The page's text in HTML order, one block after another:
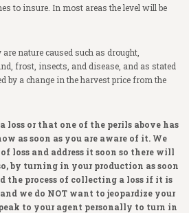
Forage
to insure. In most areas the level will be
nature caused such as drought,
frost, insects, and disease, and as stated
by a change in the harvest price from the
loss or that one of the perils above has
as soon as you are aware of it. We
loss and address it soon so there will
by turning in your production as soon
the process of collecting a loss if it is
we do NOT want to jeopardize your
to your agent personally to turn in